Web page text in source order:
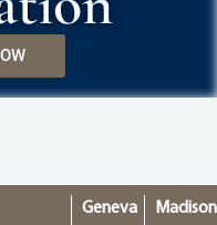
Geneva Madison